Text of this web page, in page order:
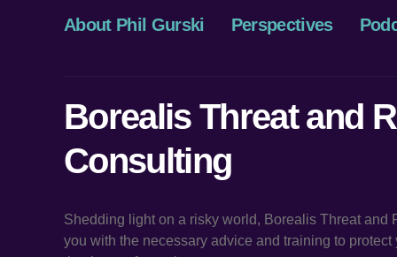
About Phil Gurski Perspectives
Borealis Threat and
Consulting
Shedding light on a risky world, Borealis Threat and
you with the necessary advice and training to